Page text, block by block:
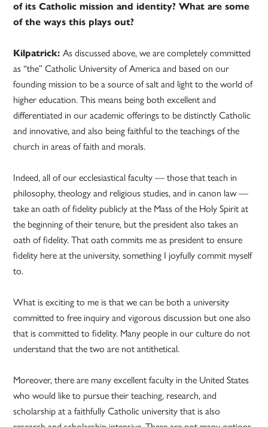
of its Catholic mission and identity? What are some
of the ways this plays out?
Kilpatrick:As discussed above, we are completely committed
as “the” Catholic University of America and based on our
founding mission to be a source of salt and light to the world of
higher education. This means being both excellent and
differentiated in our academic offerings to be distinctly Catholic
and innovative, and also being faithful to the teachings of the
church in areas of faith and morals.
Indeed, all of our ecclesiastical faculty — those that teach in
philosophy, theology and religious studies, and in canon law —
take an oath of fidelity publicly at the Mass of the Holy Spirit at
the beginning of their tenure, but the president also takes an
oath of fidelity. That oath commits me as president to ensure
fidelity here at the university, something I joyfully commit myself
to.
What is exciting to me is that we can be both a university
committed to free inquiry and vigorous discussion but one also
that is committed to fidelity. Many people in our culture do not
understand that the two are not antithetical.
Moreover, there are many excellent faculty in the United States
who would like to pursue their teaching, research, and
scholarship at a faithfully Catholic university that is also